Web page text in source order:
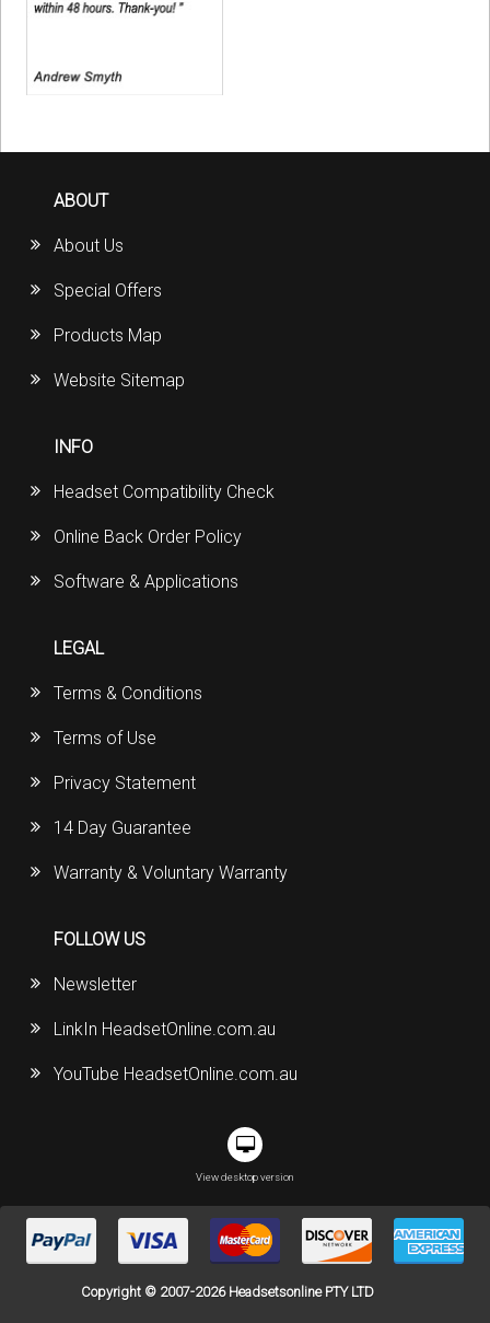
ABOUT
About Us
Special Offers
Products Map
Website Sitemap
INFO
Headset Compatibility Check
Online Back Order Policy
Software & Applications
LEGAL
Terms & Conditions
Terms of Use
Privacy Statement
14 Day Guarantee
Warranty & Voluntary Warranty
FOLLOW US
Newsletter
LinkIn HeadsetOnline.com.au
YouTube HeadsetOnline.com.au
View desktop version
Copyright © 2007-2026 Headsetsonline PTY LTD